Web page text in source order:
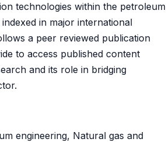
technologies within the petroleum
in major international
a peer reviewed publication
to access published content
and its role in bridging
engineering, Natural gas and